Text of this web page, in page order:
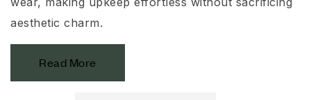
aesthetic charm.
Read More